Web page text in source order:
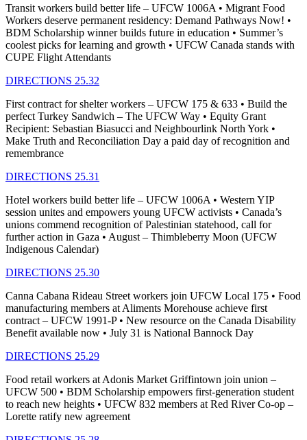
Transit workers build better life – UFCW 1006A • Migrant Food
Workers deserve permanent residency: Demand Pathways Now! •
BDM Scholarship winner builds future in education • Summer’s
coolest picks for learning and growth • UFCW Canada stands with
CUPE Flight Attendants
DIRECTIONS 25.32
First contract for shelter workers – UFCW 175 & 633 • Build the
perfect Turkey Sandwich – The UFCW Way • Equity Grant
Recipient: Sebastian Biasucci and Neighbourlink North York •
Make Truth and Reconciliation Day a paid day of recognition and
remembrance
DIRECTIONS 25.31
Hotel workers build better life – UFCW 1006A • Western YIP
session unites and empowers young UFCW activists • Canada’s
unions commend recognition of Palestinian statehood, call for
further action in Gaza • August – Thimbleberry Moon (UFCW
Indigenous Calendar)
DIRECTIONS 25.30
Canna Cabana Rideau Street workers join UFCW Local 175 • Food
manufacturing members at Aliments Morehouse achieve first
contract – UFCW 1991-P • New resource on the Canada Disability
Benefit available now • July 31 is National Bannock Day
DIRECTIONS 25.29
Food retail workers at Adonis Market Griffintown join union –
UFCW 500 • BDM Scholarship empowers first-generation student
to reach new heights • UFCW 832 members at Red River Co-op –
Lorette ratify new agreement